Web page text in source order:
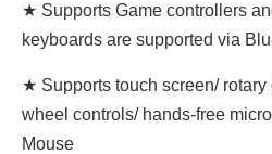
★ Supports Game controllers
keyboards are supported via
★ Supports touch screen/
wheel controls/ hands-free
Mouse